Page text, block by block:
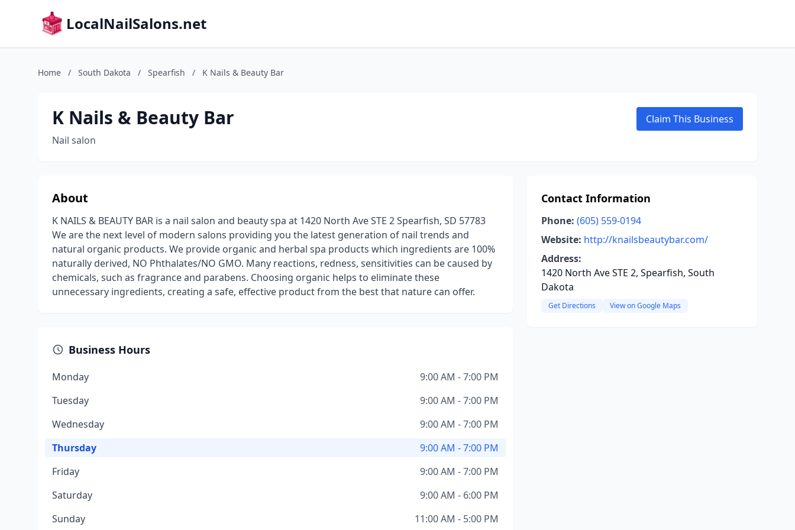
LocalNailSalons.net
Home / South Dakota / Spearfish / K Nails & Beauty Bar
K Nails & Beauty Bar
Nail salon
Claim This Business
About
K NAILS & BEAUTY BAR is a nail salon and beauty spa at 1420 North Ave STE 2 Spearfish, SD 57783
We are the next level of modern salons providing you the latest generation of nail trends and
natural organic products. We provide organic and herbal spa products which ingredients are 100%
naturally derived, NO Phthalates/NO GMO. Many reactions, redness, sensitivities can be caused by
chemicals, such as fragrance and parabens. Choosing organic helps to eliminate these
unnecessary ingredients, creating a safe, effective product from the best that nature can offer.
Business Hours
Monday
9:00 AM - 7:00 PM
Tuesday
9:00 AM - 7:00 PM
Wednesday
9:00 AM - 7:00 PM
Thursday
9:00 AM - 7:00 PM
Friday
9:00 AM - 7:00 PM
Saturday
9:00 AM - 6:00 PM
Sunday
11:00 AM - 5:00 PM
Contact Information
Phone: (605) 559-0194
Website: http://knailsbeautybar.com/
Address:
1420 North Ave STE 2, Spearfish, South
Dakota
Get Directions View on Google Maps